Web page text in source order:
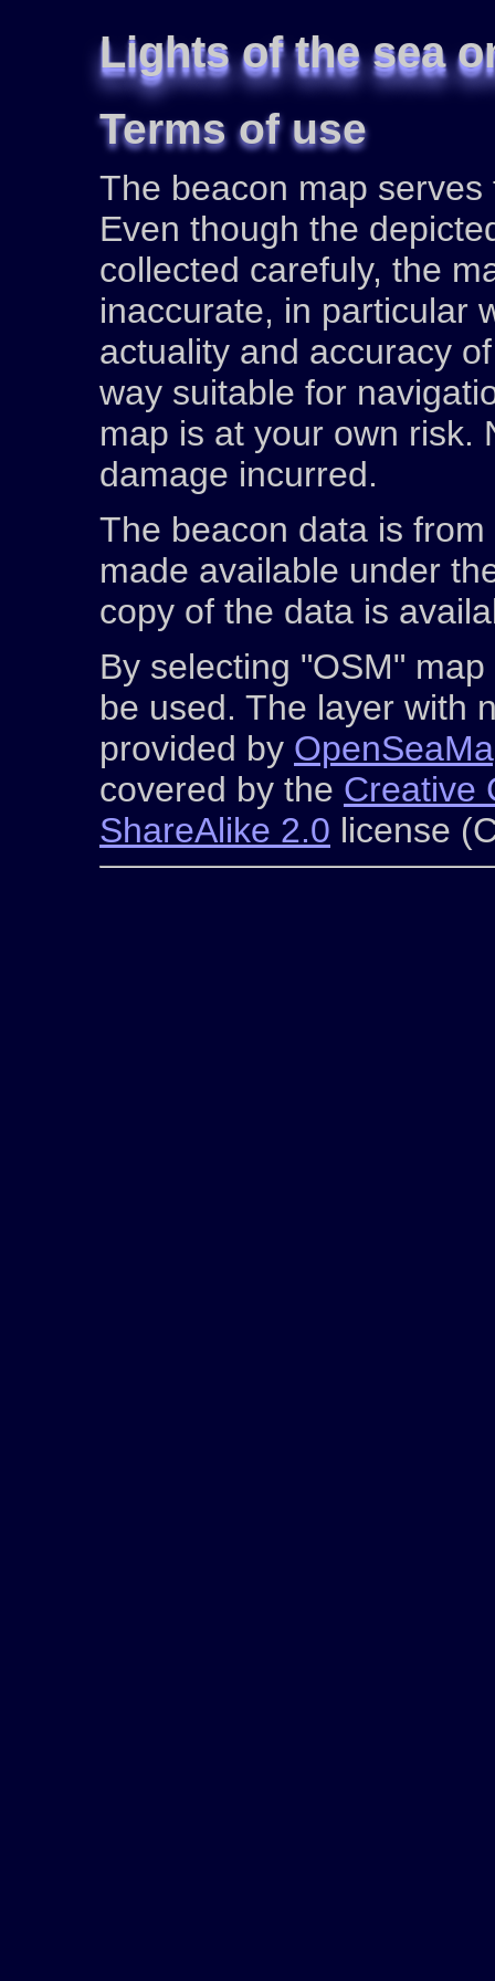
Lights of the sea
Terms of use
The beacon map
Even though the
collected carefuly, the
inaccurate, in particular
actuality and accuracy
way suitable for
map is at your own risk.
damage incurred.
The beacon data is from
made available under
copy of the data is
By selecting "OSM"
be used. The layer with
provided by
covered by the Creative
ShareAlike 2.0 license